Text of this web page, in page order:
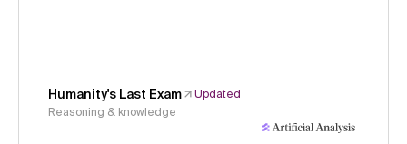
Humanity's Last Exam
Updated
Reasoning & knowledge